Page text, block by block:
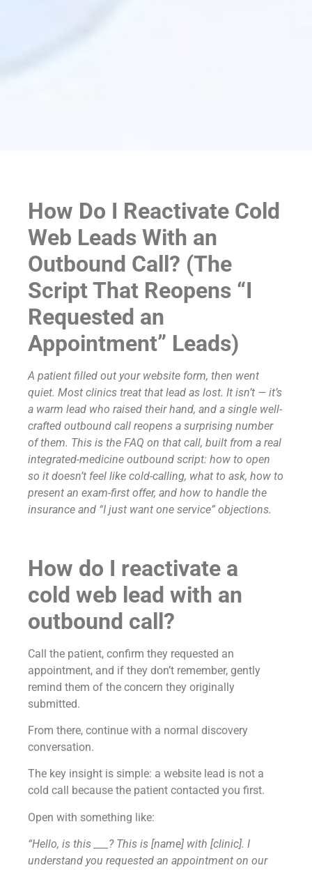
How Do I Reactivate Cold
Web Leads With an
Outbound Call? (The
Script That Reopens “I
Requested an
Appointment” Leads)
A patient filled out your website form, then went
quiet. Most clinics treat that lead as lost. It isn’t — it’s
a warm lead who raised their hand, and a single well-
crafted outbound call reopens a surprising number
of them. This is the FAQ on that call, built from a real
integrated-medicine outbound script: how to open
so it doesn’t feel like cold-calling, what to ask, how to
present an exam-first offer, and how to handle the
insurance and “I just want one service” objections.
How do I reactivate a
cold web lead with an
outbound call?
Call the patient, confirm they requested an
appointment, and if they don’t remember, gently
remind them of the concern they originally
submitted.
From there, continue with a normal discovery
conversation.
The key insight is simple: a website lead is not a
cold call because the patient contacted you first.
Open with something like:
“Hello, is this ___? This is [name] with [clinic]. I
understand you requested an appointment on our